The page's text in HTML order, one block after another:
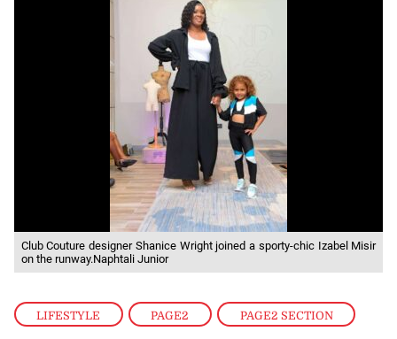
LIFESTYLE , PAGE2 , PAGE2 SECTION
Club Couture designer Shanice Wright joined a sporty-chic Izabel Misir
on the runway.Naphtali Junior